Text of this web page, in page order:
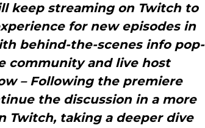
keep streaming on Twitch to
for new episodes in
behind-the-scenes info pop-
community and live host
– Following the premiere
the discussion in a more
Twitch, taking a deeper dive